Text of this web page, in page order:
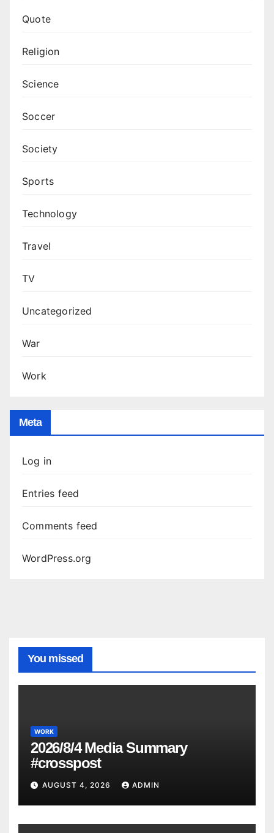
Quote
Religion
Science
Soccer
Society
Sports
Technology
Travel
TV
Uncategorized
War
Work
Meta
Log in
Entries feed
Comments feed
WordPress.org
You missed
WORK
2026/8/4 Media Summary
#crosspost
AUGUST 4, 2026 ADMIN